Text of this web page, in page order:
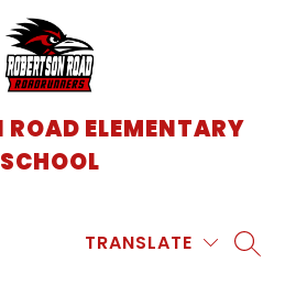
ROAD ELEMENTARY
SCHOOL
TRANSLATE